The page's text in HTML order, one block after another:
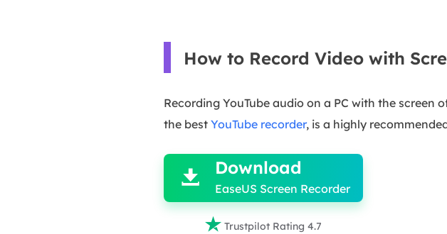
How to Record Video with
Recording YouTube audio on a PC with the screen
the best YouTube recorder, is a highly

 Download
EaseUS Screen Recorder
 Trustpilot Rating 4.7